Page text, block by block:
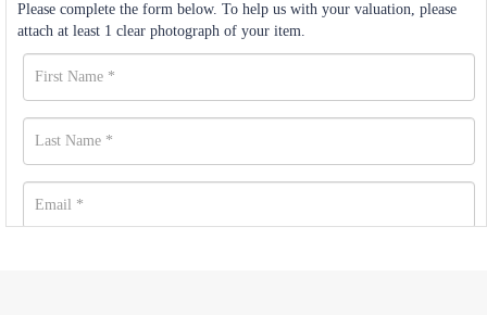
Please complete the form below. To help us with your valuation, please
attach at least 1 clear photograph of your item.